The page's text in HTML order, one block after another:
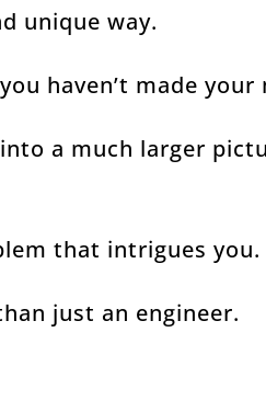
unique way.
haven’t made your
a much larger
that intrigues you.
just an engineer.